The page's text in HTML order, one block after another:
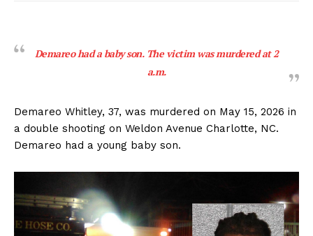
Demareo had a baby son. The victim was murdered at 2
a.m.
Demareo Whitley, 37, was murdered on May 15, 2026 in
a double shooting on Weldon Avenue Charlotte, NC.
Demareo had a young baby son.